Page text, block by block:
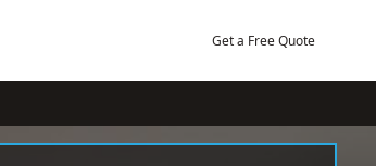
Get a Free Quote